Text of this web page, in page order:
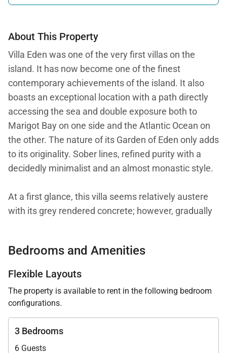
Offer applicable:
About This Property
Villa Eden was one of the very first villas on the
island. It has now become one of the finest
contemporary achievements of the island. It also
boasts an exceptional location with a path directly
accessing the sea and double exposure both to
Marigot Bay on one side and the Atlantic Ocean on
the other. The nature of its Garden of Eden only adds
to its originality. Sober lines, refined purity with a
decidedly minimalist and an almost monastic style.
At a first glance, this villa seems relatively austere
with its grey rendered concrete; however, gradually
the three bedrooms which are designed identically,
but each with their own distinct hue. The bedroom
furniture is a reference in the field of design: MDF
Italia beds, Artemide lamps and linens from the
collections of Valerie Barkowski and Mia Zia. A
Bedrooms and Amenities
Flexible Layouts
The property is available to rent in the following bedroom
configurations.
3 Bedrooms
6 Guests